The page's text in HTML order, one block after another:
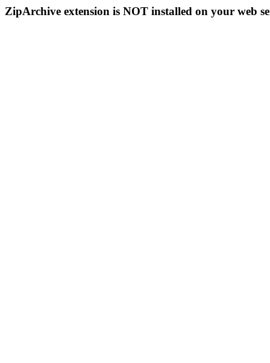
ZipArchive extension is NOT installed on your web